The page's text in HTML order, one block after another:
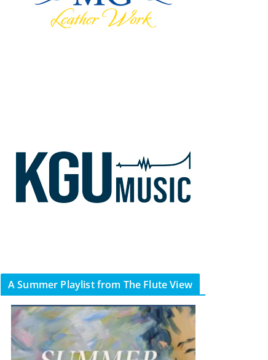
A Summer Playlist from The Flute View